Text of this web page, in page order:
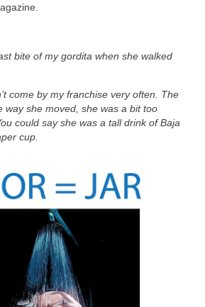
bite of my gordita when she walked
come by my franchise very often. The
way she moved, she was a bit too
could say she was a tall drink of Baja
cup.